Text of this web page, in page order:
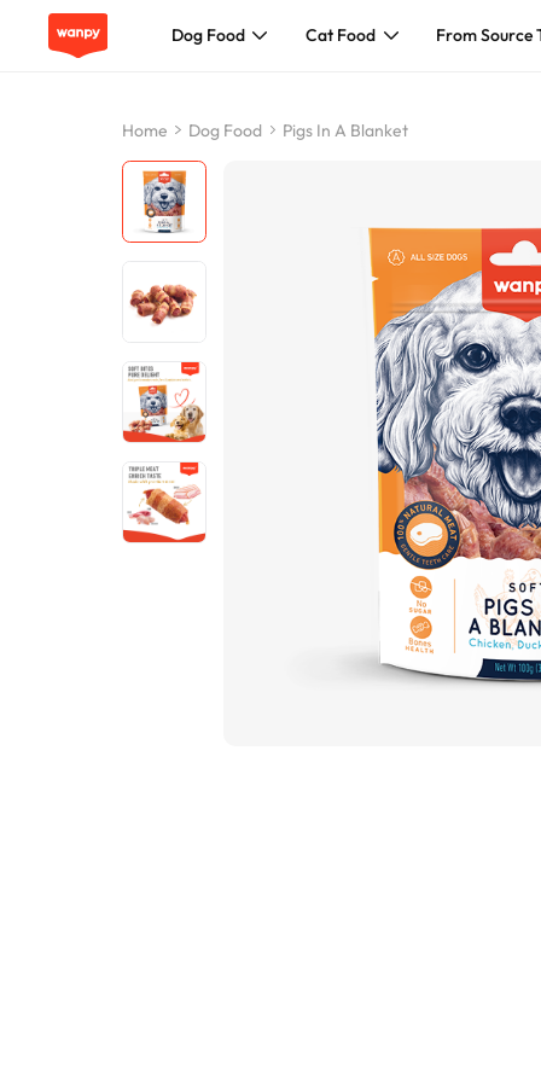
Dog Food Cat Food From Source
Cat Food
Pet Care Guide
About Wanpy
Contact Us
Home Dog Food Pigs In A Blanket